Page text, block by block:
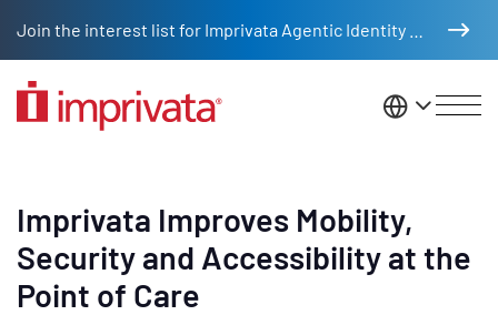
United
Imprivata Improves Mobility,
Security and Accessibility at the
Point of Care